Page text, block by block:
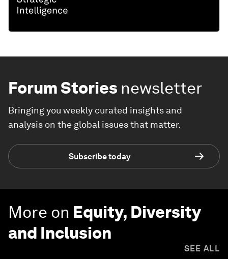
Forum Stories newsletter
Bringing you weekly curated insights and
analysis on the global issues that matter.
Subscribe today
More on Equity, Diversity
and Inclusion
SEE ALL